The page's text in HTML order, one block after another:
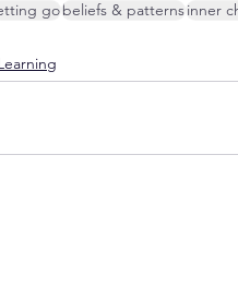
gobeliefs & patternsinner